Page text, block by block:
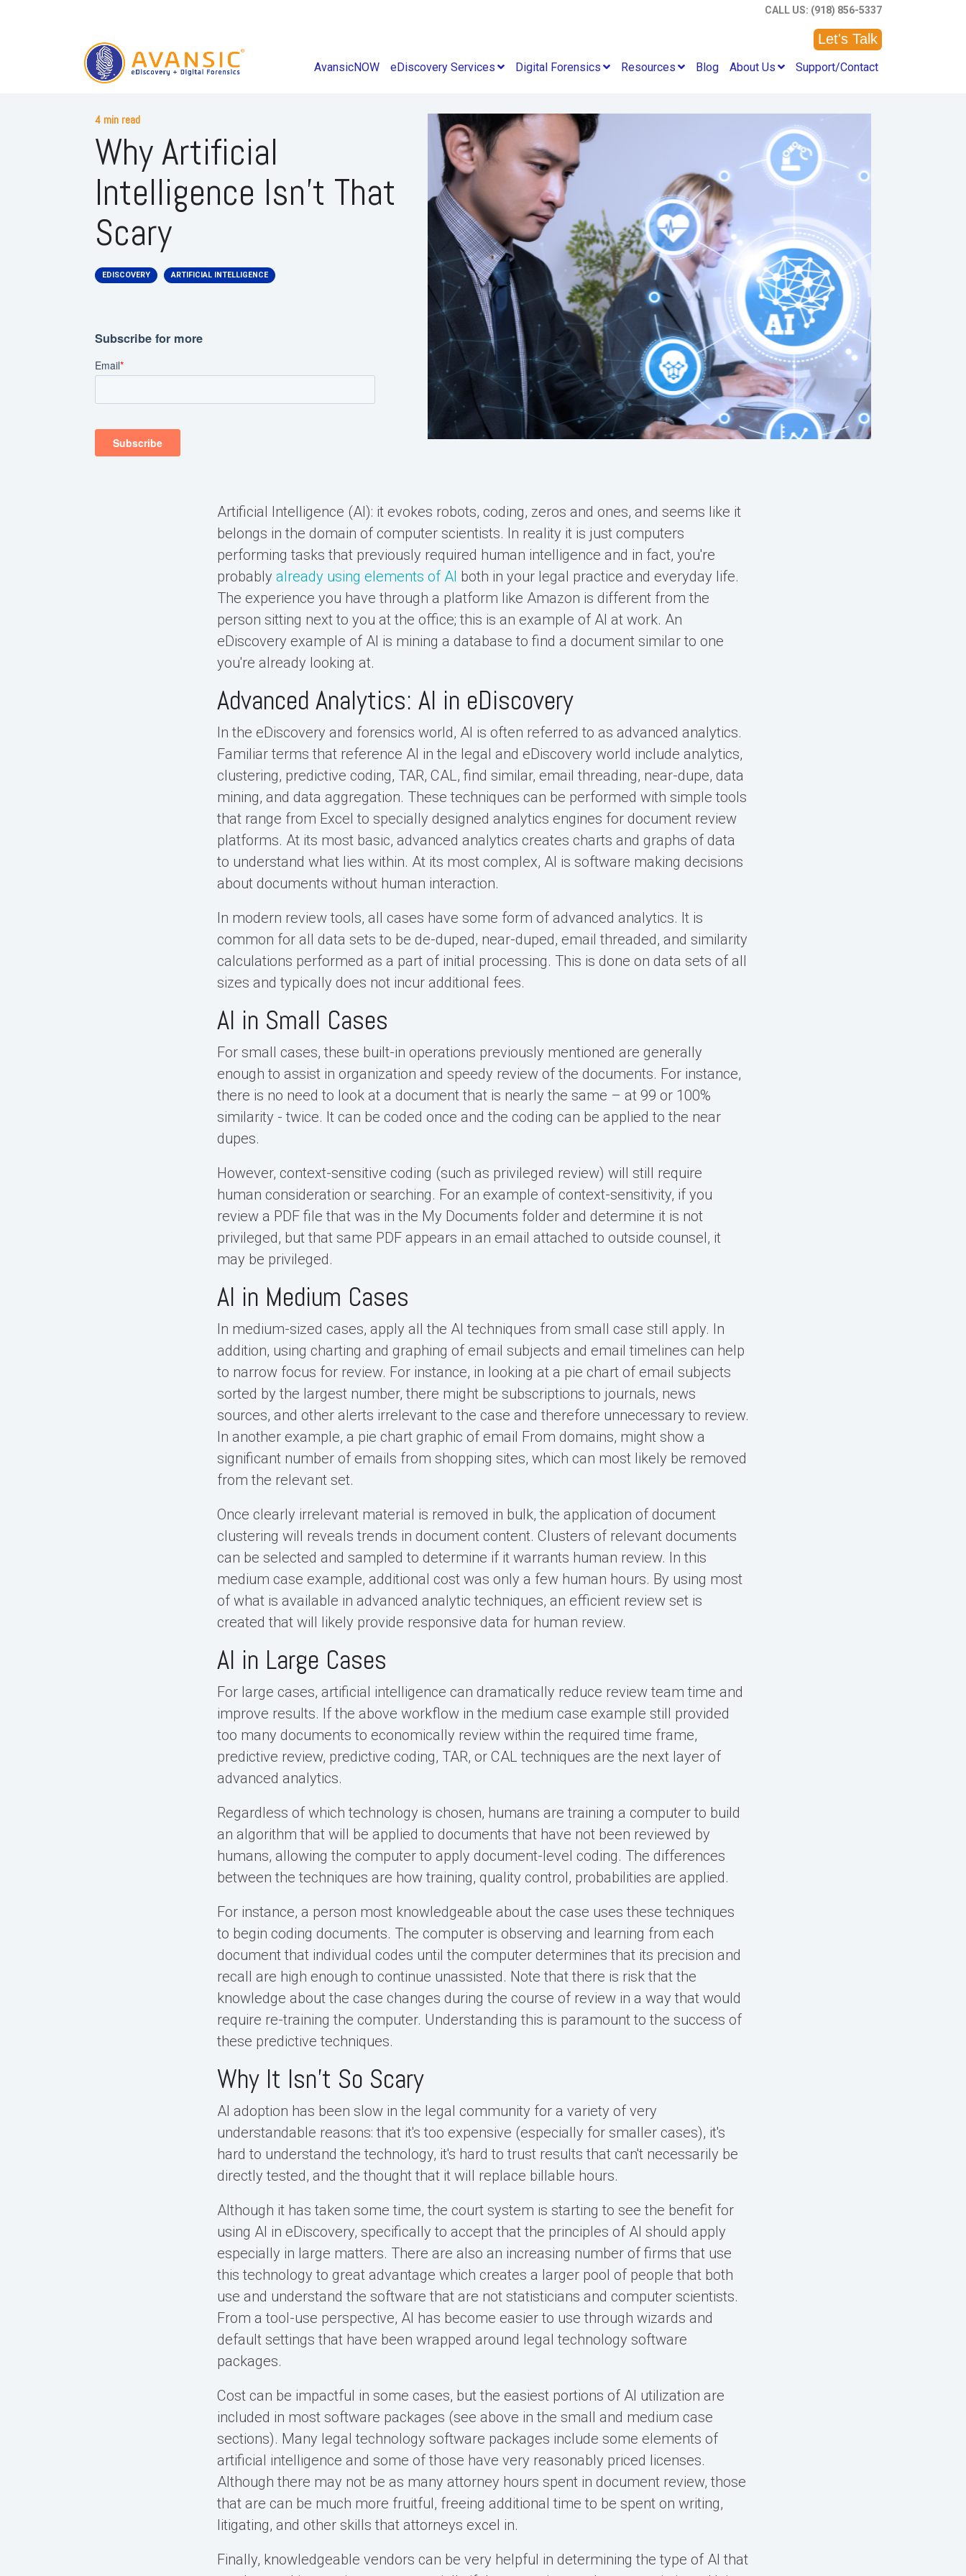
CALL US: (918) 856-5337
Let's Talk
AvansicNOW eDiscovery Services Digital Forensics Resources Blog About Us Support/Contact
4 min read
Why Artificial
Intelligence Isn't That
Scary
EDISCOVERY ARTIFICIAL INTELLIGENCE
Artificial Intelligence (AI): it evokes robots, coding, zeros and ones, and seems like it
belongs in the domain of computer scientists. In reality it is just computers
performing tasks that previously required human intelligence and in fact, you're
probably already using elements of AI both in your legal practice and everyday life.
The experience you have through a platform like Amazon is different from the
person sitting next to you at the office; this is an example of AI at work. An
eDiscovery example of AI is mining a database to find a document similar to one
you're already looking at.
Advanced Analytics: AI in eDiscovery
In the eDiscovery and forensics world, AI is often referred to as advanced analytics.
Familiar terms that reference AI in the legal and eDiscovery world include analytics,
clustering, predictive coding, TAR, CAL, find similar, email threading, near-dupe, data
mining, and data aggregation. These techniques can be performed with simple tools
that range from Excel to specially designed analytics engines for document review
platforms. At its most basic, advanced analytics creates charts and graphs of data
to understand what lies within. At its most complex, AI is software making decisions
about documents without human interaction.
In modern review tools, all cases have some form of advanced analytics. It is
common for all data sets to be de-duped, near-duped, email threaded, and similarity
calculations performed as a part of initial processing. This is done on data sets of all
sizes and typically does not incur additional fees.
AI in Small Cases
For small cases, these built-in operations previously mentioned are generally
enough to assist in organization and speedy review of the documents. For instance,
there is no need to look at a document that is nearly the same – at 99 or 100%
similarity - twice. It can be coded once and the coding can be applied to the near
dupes.
However, context-sensitive coding (such as privileged review) will still require
human consideration or searching. For an example of context-sensitivity, if you
review a PDF file that was in the My Documents folder and determine it is not
privileged, but that same PDF appears in an email attached to outside counsel, it
may be privileged.
AI in Medium Cases
In medium-sized cases, apply all the AI techniques from small case still apply. In
addition, using charting and graphing of email subjects and email timelines can help
to narrow focus for review. For instance, in looking at a pie chart of email subjects
sorted by the largest number, there might be subscriptions to journals, news
sources, and other alerts irrelevant to the case and therefore unnecessary to review.
In another example, a pie chart graphic of email From domains, might show a
significant number of emails from shopping sites, which can most likely be removed
from the relevant set.
Once clearly irrelevant material is removed in bulk, the application of document
clustering will reveals trends in document content. Clusters of relevant documents
can be selected and sampled to determine if it warrants human review. In this
medium case example, additional cost was only a few human hours. By using most
of what is available in advanced analytic techniques, an efficient review set is
created that will likely provide responsive data for human review.
AI in Large Cases
For large cases, artificial intelligence can dramatically reduce review team time and
improve results. If the above workflow in the medium case example still provided
too many documents to economically review within the required time frame,
predictive review, predictive coding, TAR, or CAL techniques are the next layer of
advanced analytics.
Regardless of which technology is chosen, humans are training a computer to build
an algorithm that will be applied to documents that have not been reviewed by
humans, allowing the computer to apply document-level coding. The differences
between the techniques are how training, quality control, probabilities are applied.
For instance, a person most knowledgeable about the case uses these techniques
to begin coding documents. The computer is observing and learning from each
document that individual codes until the computer determines that its precision and
recall are high enough to continue unassisted. Note that there is risk that the
knowledge about the case changes during the course of review in a way that would
require re-training the computer. Understanding this is paramount to the success of
these predictive techniques.
Why It Isn't So Scary
AI adoption has been slow in the legal community for a variety of very
understandable reasons: that it's too expensive (especially for smaller cases), it's
hard to understand the technology, it's hard to trust results that can't necessarily be
directly tested, and the thought that it will replace billable hours.
Although it has taken some time, the court system is starting to see the benefit for
using AI in eDiscovery, specifically to accept that the principles of AI should apply
especially in large matters. There are also an increasing number of firms that use
this technology to great advantage which creates a larger pool of people that both
use and understand the software that are not statisticians and computer scientists.
From a tool-use perspective, AI has become easier to use through wizards and
default settings that have been wrapped around legal technology software
packages.
Cost can be impactful in some cases, but the easiest portions of AI utilization are
included in most software packages (see above in the small and medium case
sections). Many legal technology software packages include some elements of
artificial intelligence and some of those have very reasonably priced licenses.
Although there may not be as many attorney hours spent in document review, those
that are can be much more fruitful, freeing additional time to be spent on writing,
litigating, and other skills that attorneys excel in.
Finally, knowledgeable vendors can be very helpful in determining the type of AI that